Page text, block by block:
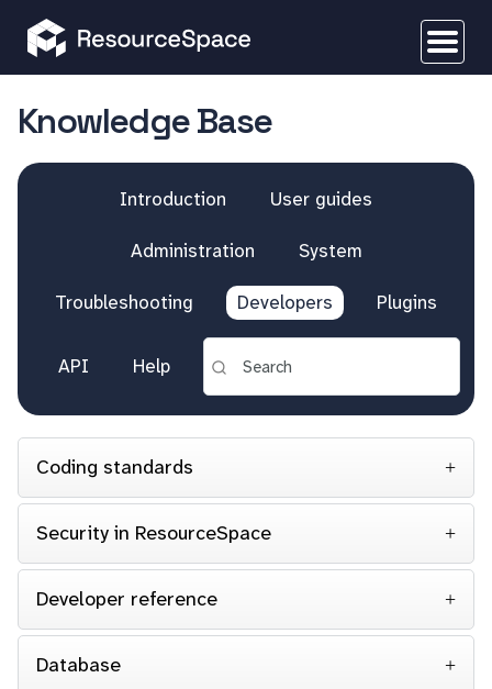
Knowledge Base
Introduction User guides
Administration System
Troubleshooting Developers Plugins
API Help
Coding standards
Security in ResourceSpace
Developer reference
Database